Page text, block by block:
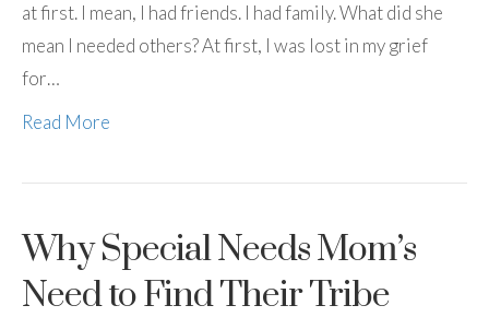
at first. I mean, I had friends. I had family. What did she
mean I needed others? At first, I was lost in my grief
for…
Read More
Why Special Needs Mom’s
Need to Find Their Tribe